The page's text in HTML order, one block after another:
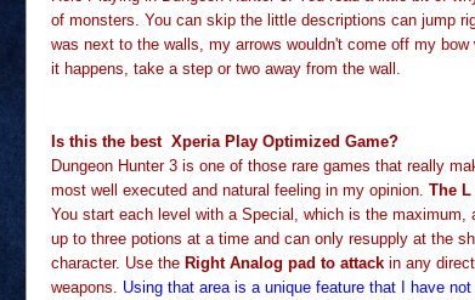
of monsters. You can skip the little descriptions can jump
was next to the walls, my arrows wouldn't come off my
it happens, take a step or two away from the wall.
Is this the best Xperia Play Optimized Game?
Dungeon Hunter 3 is one of those rare games that really
most well executed and natural feeling in my opinion. The
You start each level with a Special, which is the maximum,
up to three potions at a time and can only resupply at the
character. Use the Right Analog pad to attack in any
weapons. Using that area is a unique feature that I have